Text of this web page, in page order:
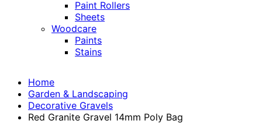
Paint Rollers
Sheets
Woodcare
Paints
Stains
Home
Garden & Landscaping
Decorative Gravels
Red Granite Gravel 14mm Poly Bag